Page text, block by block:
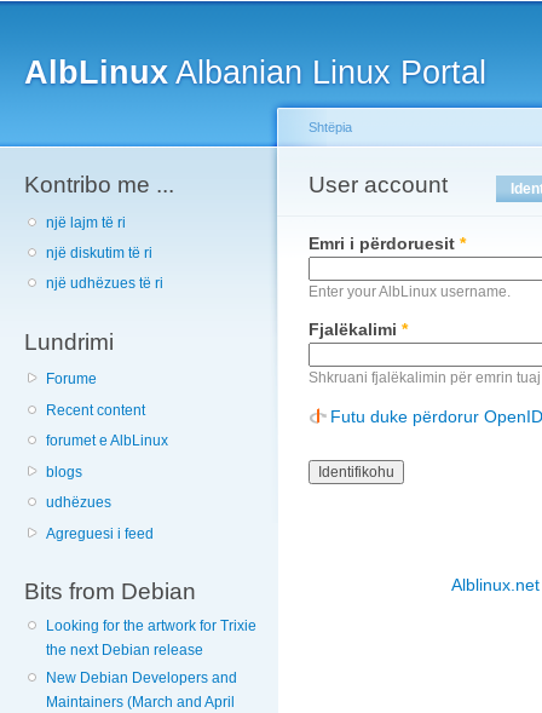
AlbLinuxAlbanian Linux Portal
Kontribo me ...
një lajm të ri
një diskutim të ri
një udhëzues të ri
Lundrimi
Forume
Recent content
forumet e AlbLinux
blogs
udhëzues
Agreguesi i feed
Bits from Debian
Looking for the artwork for Trixie
the next Debian release
New Debian Developers and
Maintainers (March and April
You are here
Shtëpia
User account
Primary tabs
Emri i përdoruesit *
Enter your AlbLinux username.
Fjalëkalimi *
Shkruani fjalëkalimin për emrin
Futu duke përdorur
Alblinux.net